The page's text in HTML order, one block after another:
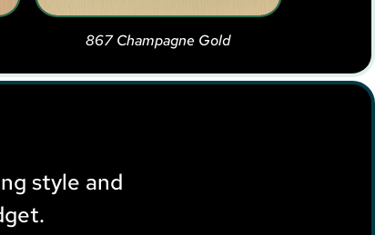
867 Champagne Gold
style and